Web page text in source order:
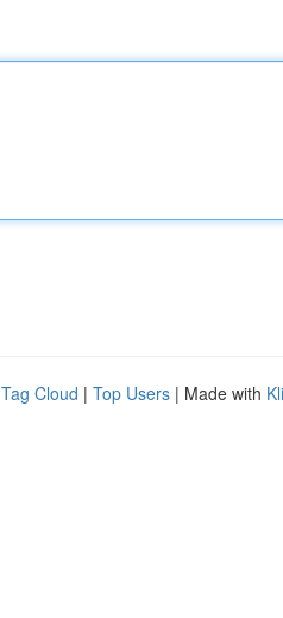
Tag Cloud | Top Users | Made with